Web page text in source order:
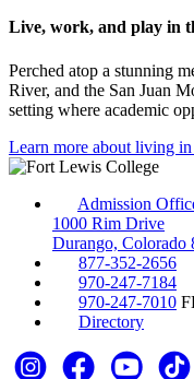
Live, work, and play in
Perched atop a stunning
River, and the San Juan
setting where academic
Learn more about living
Admission
1000 Rim Drive
Durango, Colorado
877-352-2656
970-247-7184
970-247-7010
Directory